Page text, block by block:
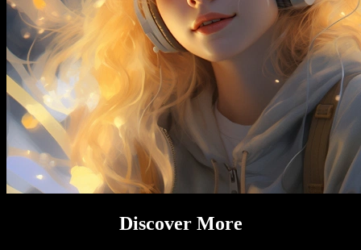
Discover More